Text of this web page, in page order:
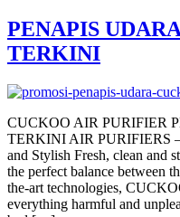
PENAPIS
TERKINI
CUCKOO AIR PURIFIER
TERKINI AIR PURIFIERS
and Stylish Fresh, clean and
the perfect balance between
the-art technologies,
everything harmful and